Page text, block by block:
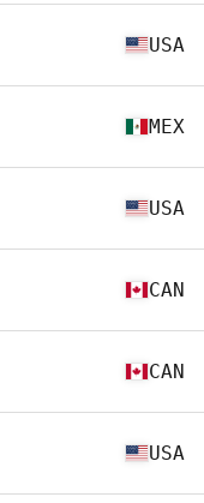
USA
MEX
USA
CAN
CAN
USA